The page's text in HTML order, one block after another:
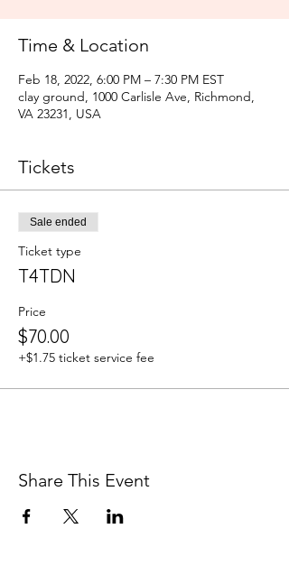
Time & Location
Feb 18, 2022, 6:00 PM – 7:30 PM EST
clay ground, 1000 Carlisle Ave, Richmond,
VA 23231, USA
Tickets
Sale ended
Ticket type
T4TDN
Price
$70.00
+$1.75 ticket service fee
Share This Event